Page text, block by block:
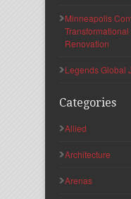
Minneapolis
Renovation
Legends Global
Categories
Allied
Architecture
Arenas